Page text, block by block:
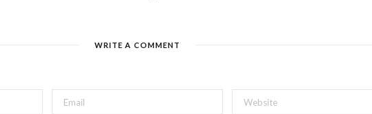
WRITE A COMMENT